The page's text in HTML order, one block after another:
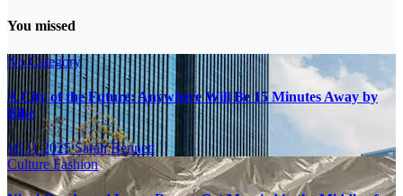
You missed
No Category
A City of the Future: Anywhere Will Be 15 Minutes Away by
Bike
16.11.2025Sarah Bennett
CultureFashion